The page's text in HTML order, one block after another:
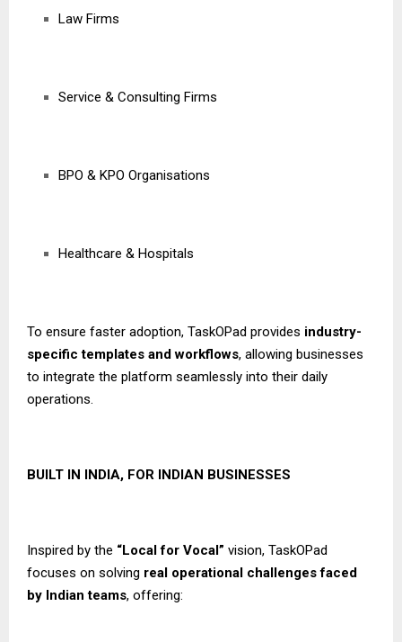
Law Firms
Service & Consulting Firms
BPO & KPO Organisations
Healthcare & Hospitals
To ensure faster adoption, TaskOPad provides industry-
specific templates and workflows, allowing businesses
to integrate the platform seamlessly into their daily
operations.
BUILT IN INDIA, FOR INDIAN BUSINESSES
Inspired by the “Local for Vocal” vision, TaskOPad
focuses on solving real operational challenges faced
by Indian teams, offering: